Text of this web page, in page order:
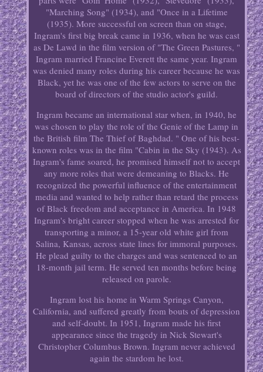
"Marching Song" (1934), and "Once in a Lifetime
(1935). More successful on screen than on stage,
Ingram's first big break came in 1936, when he was cast
as De Lawd in the film version of "The Green Pastures, "
Ingram married Francine Everett the same year. Ingram
was denied many roles during his career because he was
Black, yet he was one of the few actors to serve on the
board of directors of the studio actor's guild.
Ingram became an international star when, in 1940, he
was chosen to play the role of the Genie of the Lamp in
the British film The Thief of Baghdad. " One of his best-
known roles was in the film "Cabin in the Sky (1943). As
Ingram's fame soared, he promised himself not to accept
any more roles that were demeaning to Blacks. He
recognized the powerful influence of the entertainment
media and wanted to help rather than retard the process
of Black freedom and acceptance in America. In 1948
Ingram's bright career stopped when he was arrested for
transporting a minor, a 15-year old white girl from
Salina, Kansas, across state lines for immoral purposes.
He plead guilty to the charges and was sentenced to an
18-month jail term. He served ten months before being
released on parole.
Ingram lost his home in Warm Springs Canyon,
California, and suffered greatly from bouts of depression
and self-doubt. In 1951, Ingram made his first
appearance since the tragedy in Nick Stewart's
Christopher Columbus Brown. Ingram never achieved
again the stardom he lost.